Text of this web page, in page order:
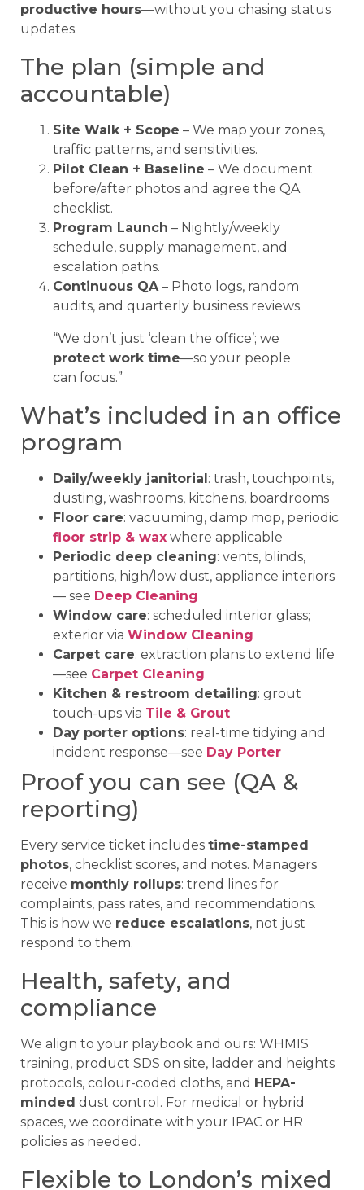
productive hours—without you chasing status
updates.
The plan (simple and
accountable)
Site Walk + Scope – We map your zones,
traffic patterns, and sensitivities.
Pilot Clean + Baseline – We document
before/after photos and agree the QA
checklist.
Program Launch – Nightly/weekly
schedule, supply management, and
escalation paths.
Continuous QA– Photo logs, random
audits, and quarterly business reviews.
“We don’t just ‘clean the office’; we
protect work time—so your people
can focus.”
What’s included in an office
program
Daily/weekly janitorial: trash, touchpoints,
dusting, washrooms, kitchens, boardrooms
Floor care: vacuuming, damp mop, periodic
floor strip & wax where applicable
Periodic deep cleaning: vents, blinds,
partitions, high/low dust, appliance interiors
— see Deep Cleaning
Window care: scheduled interior glass;
exterior via Window Cleaning
Carpet care: extraction plans to extend life
—see Carpet Cleaning
Kitchen & restroom detailing: grout
touch-ups via Tile & Grout
Day porter options: real-time tidying and
incident response—see Day Porter
Proof you can see (QA &
reporting)
Every service ticket includes time-stamped
photos, checklist scores, and notes. Managers
receive monthly rollups: trend lines for
complaints, pass rates, and recommendations.
This is how we reduce escalations, not just
respond to them.
Health, safety, and
compliance
We align to your playbook and ours: WHMIS
training, product SDS on site, ladder and heights
protocols, colour-coded cloths, and HEPA-
minded dust control. For medical or hybrid
spaces, we coordinate with your IPAC or HR
policies as needed.
Flexible to London’s mixed